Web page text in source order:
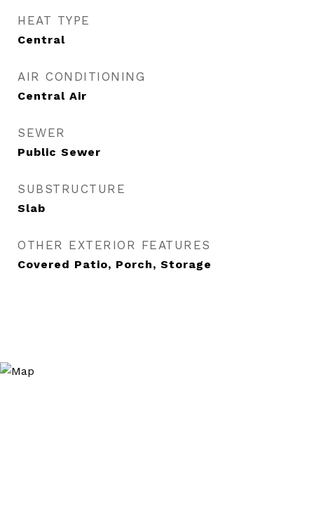
HEAT TYPE
Central
AIR CONDITIONING
Central Air
SEWER
Public Sewer
SUBSTRUCTURE
Slab
OTHER EXTERIOR FEATURES
Covered Patio, Porch, Storage